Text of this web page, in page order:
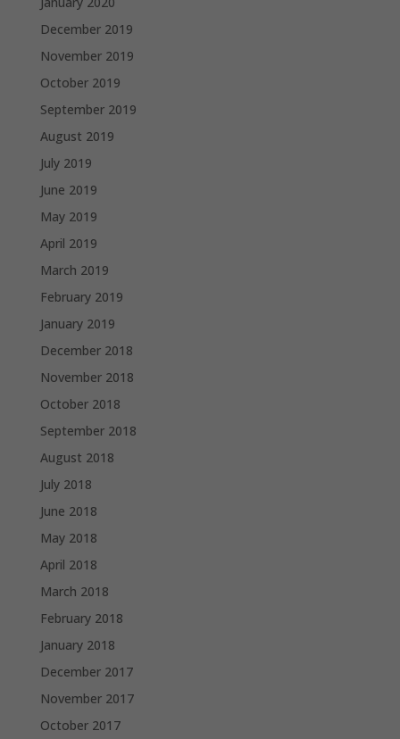
December 2019
November 2019
October 2019
September 2019
August 2019
July 2019
June 2019
May 2019
April 2019
March 2019
February 2019
January 2019
December 2018
November 2018
October 2018
September 2018
August 2018
July 2018
June 2018
May 2018
April 2018
March 2018
February 2018
January 2018
December 2017
November 2017
October 2017